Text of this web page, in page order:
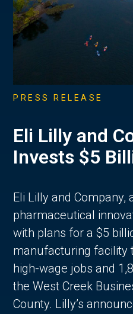
PRESS RELEASE
Eli Lilly and
Invests $5
Eli Lilly and Company,
pharmaceutical
with plans for a $5
manufacturing facility
high-wage jobs and
the West Creek
County. Lilly’s